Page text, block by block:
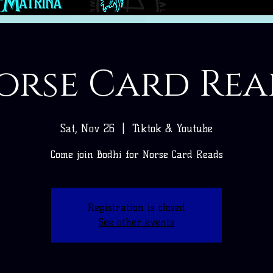
Card
Sat, Nov 26 Tiktok & Youtube
Come join Bodhi for Norse Card Reads
Registration is closed
See other events